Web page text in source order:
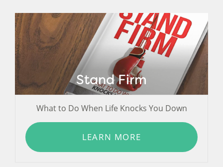
Stand Firm
What to Do When Life Knocks You Down
LEARN MORE